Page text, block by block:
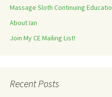
Massage Sloth Continuing
About Ian
Join My CE Mailing List!
Recent Posts